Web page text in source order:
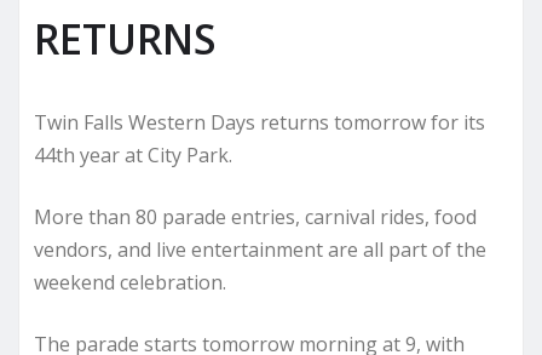
RETURNS
Twin Falls Western Days returns tomorrow for its
44th year at City Park.
More than 80 parade entries, carnival rides, food
vendors, and live entertainment are all part of the
weekend celebration.
The parade starts tomorrow morning at 9, with